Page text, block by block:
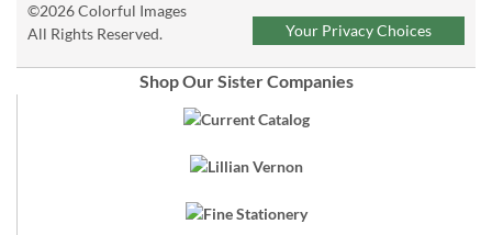
©2026 Colorful Images
All Rights Reserved.
Your Privacy Choices
Shop Our Sister Companies